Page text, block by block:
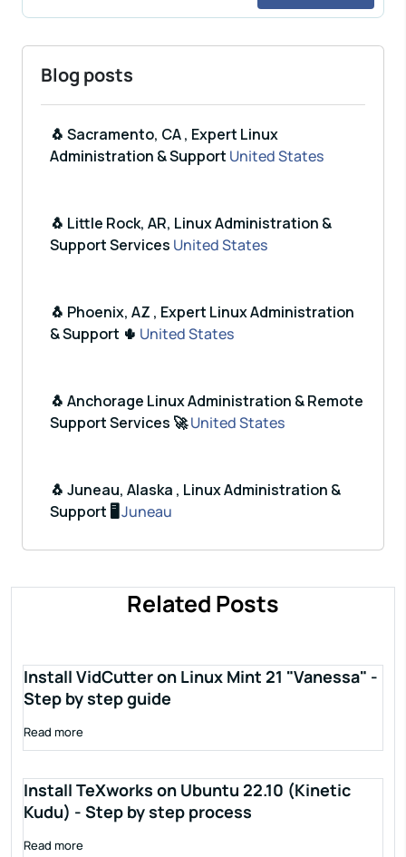
Blog posts
🐧 Sacramento, CA , Expert Linux
Administration & Support United States
🐧 Little Rock, AR, Linux Administration &
Support Services United States
🐧 Phoenix, AZ , Expert Linux Administration
& Support 🌵 United States
🐧 Anchorage Linux Administration & Remote
Support Services 🚀United States
🐧 Juneau, Alaska , Linux Administration &
Support 🖥️ Juneau
Related Posts
Install VidCutter on Linux Mint 21 "Vanessa" -
Step by step guide
Read more
Install TeXworks on Ubuntu 22.10 (Kinetic
Kudu) - Step by step process
Read more